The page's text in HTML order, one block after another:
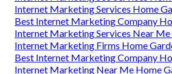
Internet Marketing Services Home
Best Internet Marketing Company
Internet Marketing Services Near Me
Internet Marketing Firms Home
Best Internet Marketing Company
Internet Marketing Near Me Home